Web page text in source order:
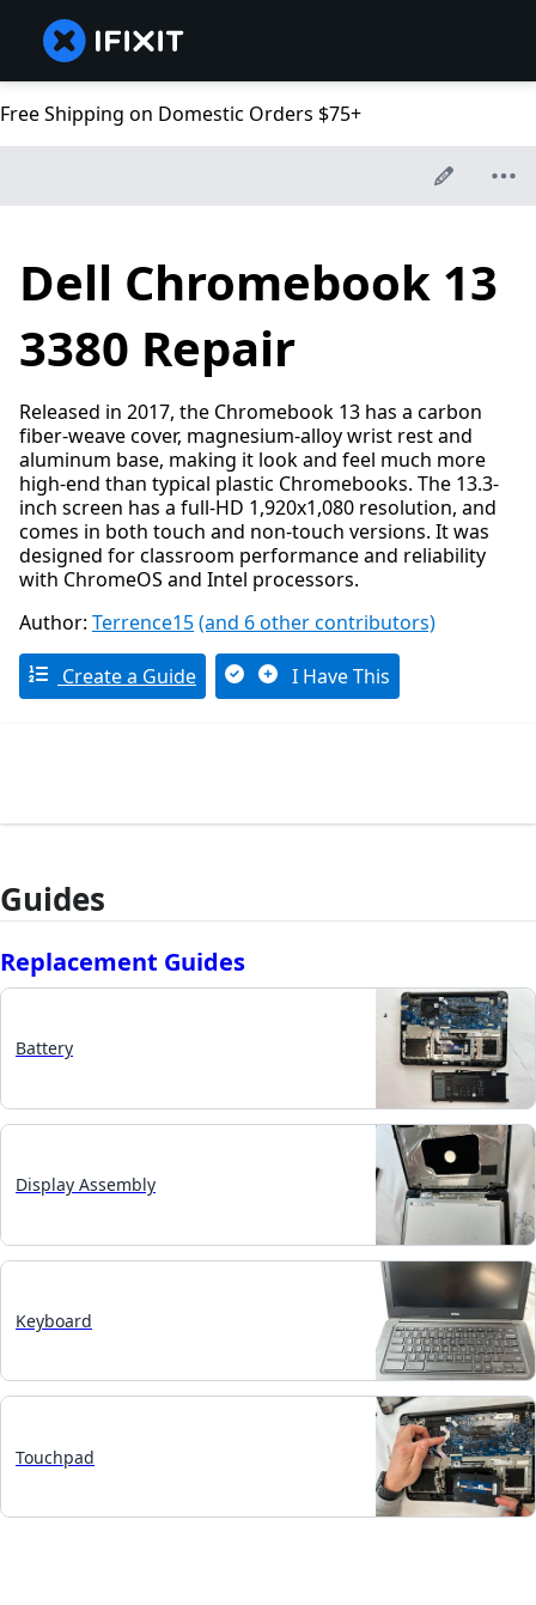
Free Shipping on Domestic Orders $75+
Dell Chromebook 13
3380 Repair
Released in 2017, the Chromebook 13 has a carbon
fiber-weave cover, magnesium-alloy wrist rest and
aluminum base, making it look and feel much more
high-end than typical plastic Chromebooks. The 13.3-
inch screen has a full-HD 1,920x1,080 resolution, and
comes in both touch and non-touch versions. It was
designed for classroom performance and reliability
with ChromeOS and Intel processors.
Author: Terrence15(and 6 other contributors)
Create a Guide I Have This
Guides
Replacement Guides
Battery
Display Assembly
Keyboard
Touchpad